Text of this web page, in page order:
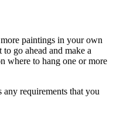
paintings in your own
go ahead and make a
where to hang one or more
any requirements that you